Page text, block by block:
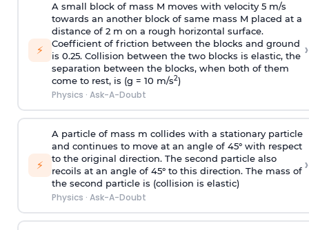
⚡
A small block of mass M moves with velocity 5 m/s
towards an another block of same mass M placed at a
distance of 2 m on a rough horizontal surface.
Coefficient of friction between the blocks and ground
is 0.25. Collision between the two blocks is elastic, the
separation between the blocks, when both of them
come to rest, is (g = 10 m/s2)
Physics · Ask-A-Doubt
›
⚡
A particle of mass m collides with a stationary particle
and continues to move at an angle of 45° with respect
to the original direction. The second particle also
recoils at an angle of 45° to this direction. The mass of
the second particle is (collision is elastic)
Physics · Ask-A-Doubt
›